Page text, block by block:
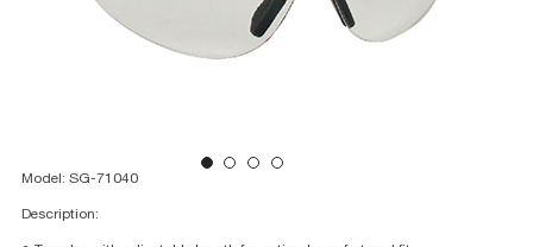
Model: SG-71040
Description: